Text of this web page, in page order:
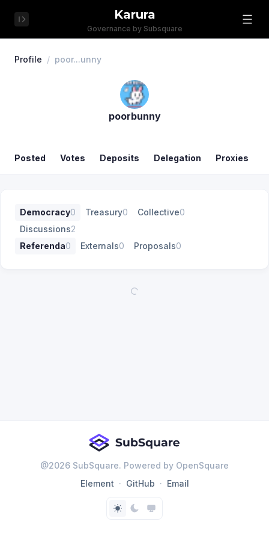
Karura
Governance by Subsquare
Profile / poor...unny
poorbunny
Posted Votes Deposits Delegation Proxies
Democracy0 Treasury0 Collective0
Discussions2
Referenda0 Externals0 Proposals0
@2026 SubSquare. Powered by OpenSquare
Element
GitHub Email